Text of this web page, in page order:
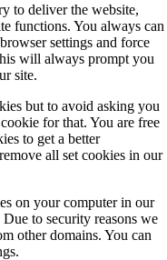
to deliver the website,
functions. You always can
settings and force
will always prompt you
site.
but to avoid asking you
for that. You are free
to get a better
all set cookies in our
on your computer in our
to security reasons we
other domains. You can